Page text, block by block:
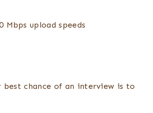
upload speeds
chance of an interview is to